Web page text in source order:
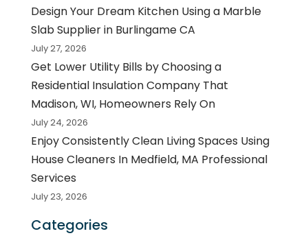
Design Your Dream Kitchen Using a Marble
Slab Supplier in Burlingame CA
July 27, 2026
Get Lower Utility Bills by Choosing a
Residential Insulation Company That
Madison, WI, Homeowners Rely On
July 24, 2026
Enjoy Consistently Clean Living Spaces Using
House Cleaners In Medfield, MA Professional
Services
July 23, 2026
Categories